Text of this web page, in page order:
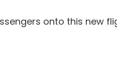
onto this new